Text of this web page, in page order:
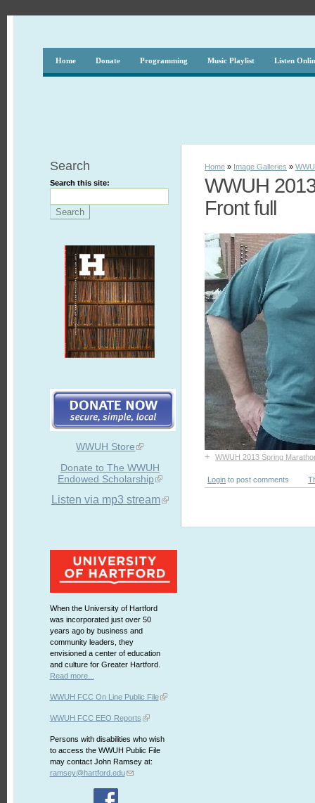
Home Donate Programming Music Playlist Listen
Search
Search this site:
WWUH Store
Donate to The WWUH
Endowed Scholarship
Listen via mp3 stream
When the University of Hartford
was incorporated just over 50
years ago by business and
community leaders, they
envisioned a center of education
and culture for Greater Hartford.
Read more...
WWUH FCC On Line Public File
WWUH FCC EEO Reports
Persons with disabilities who wish
to access the WWUH Public File
may contact John Ramsey at:
ramsey@hartford.edu
Home » Image Galleries »
WWUH
Front full
+ WWUH 2013 Spring
Login to post comments